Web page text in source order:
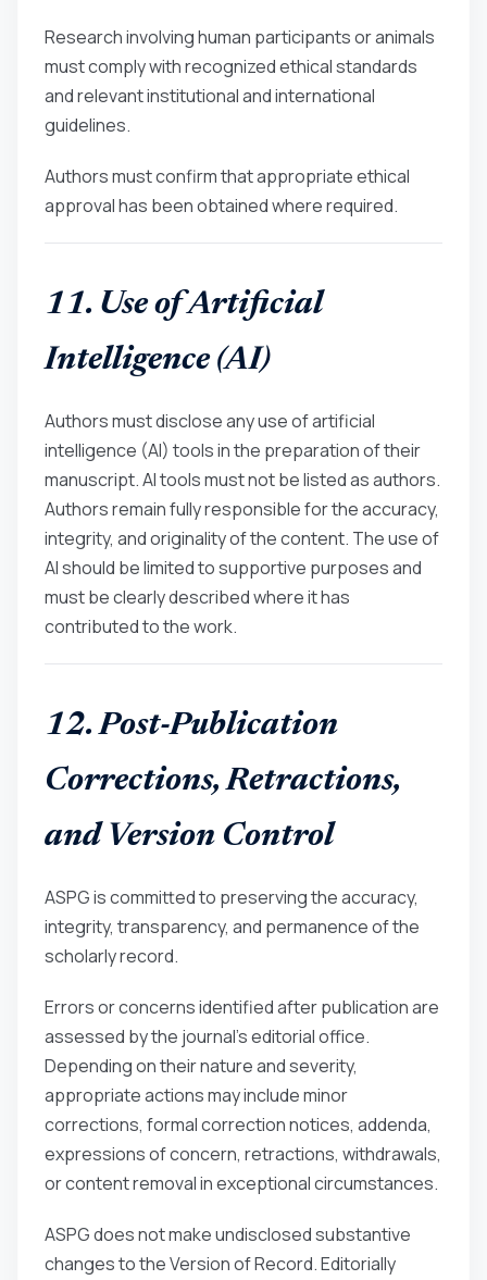
Research involving human participants or animals
must comply with recognized ethical standards
and relevant institutional and international
guidelines.
Authors must confirm that appropriate ethical
approval has been obtained where required.
11. Use of Artificial
Intelligence (AI)
Authors must disclose any use of artificial
intelligence (AI) tools in the preparation of their
manuscript. AI tools must not be listed as authors.
Authors remain fully responsible for the accuracy,
integrity, and originality of the content. The use of
AI should be limited to supportive purposes and
must be clearly described where it has
contributed to the work.
12. Post-Publication
Corrections, Retractions,
and Version Control
ASPG is committed to preserving the accuracy,
integrity, transparency, and permanence of the
scholarly record.
Errors or concerns identified after publication are
assessed by the journal’s editorial office.
Depending on their nature and severity,
appropriate actions may include minor
corrections, formal correction notices, addenda,
expressions of concern, retractions, withdrawals,
or content removal in exceptional circumstances.
ASPG does not make undisclosed substantive
changes to the Version of Record. Editorially